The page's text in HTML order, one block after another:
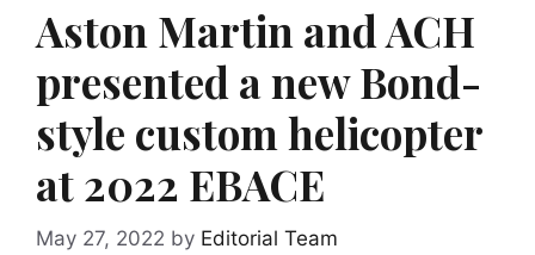
Aston Martin and ACH
presented a new Bond-
style custom helicopter
at 2022 EBACE
May 27, 2022 by Editorial Team